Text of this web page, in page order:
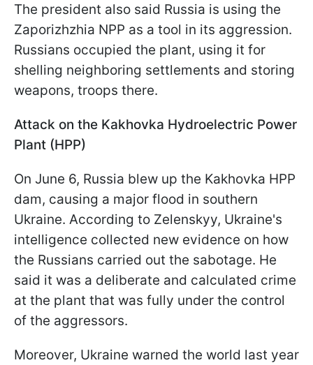
The president also said Russia is using the
Zaporizhzhia NPP as a tool in its aggression.
Russians occupied the plant, using it for
shelling neighboring settlements and storing
weapons, troops there.
Attack on the Kakhovka Hydroelectric Power
Plant (HPP)
On June 6, Russia blew up the Kakhovka HPP
dam, causing a major flood in southern
Ukraine. According to Zelenskyy, Ukraine's
intelligence collected new evidence on how
the Russians carried out the sabotage. He
said it was a deliberate and calculated crime
at the plant that was fully under the control
of the aggressors.
Moreover, Ukraine warned the world last year